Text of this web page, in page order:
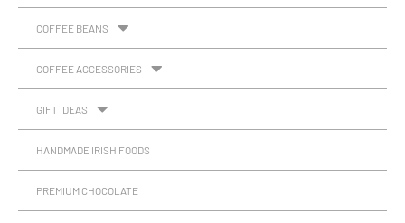
COFFEE BEANS
COFFEE ACCESSORIES
GIFT IDEAS
HANDMADE IRISH FOODS
PREMIUM CHOCOLATE